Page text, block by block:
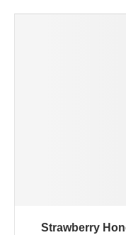
Strawberry